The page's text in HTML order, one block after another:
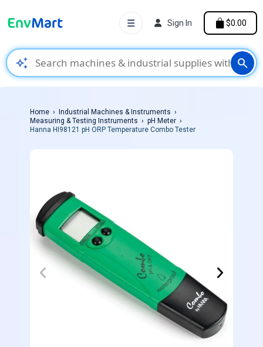
auto_awesome search
☰ Sign In $0.00
Home
Industrial Machines & Instruments
Measuring & Testing Instruments
pH Meter
Hanna HI98121 pH ORP Temperature Combo Tester